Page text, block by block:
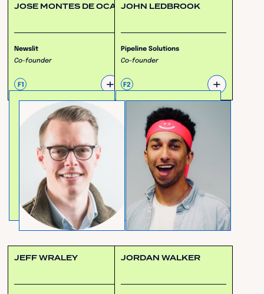
JOSE MONTES DE OCA
Newslit
Co-founder
F1 +
JOHN LEDBROOK
Pipeline Solutions
Co-founder
F2 +
JEFF WRALEY JORDAN WALKER